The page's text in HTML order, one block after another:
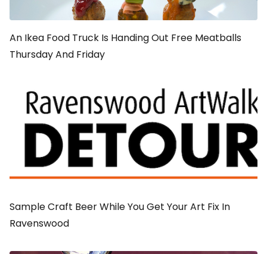
An Ikea Food Truck Is Handing Out Free Meatballs
Thursday And Friday
Sample Craft Beer While You Get Your Art Fix In
Ravenswood